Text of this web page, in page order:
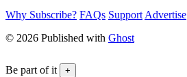
Why Subscribe? FAQs SupportAdvertise
© 2026 Published with Ghost
Be part of it +